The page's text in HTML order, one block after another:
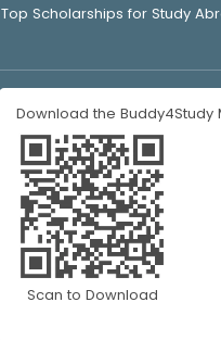
Top Scholarships for Study
Download the Buddy4Study
Scan to Download